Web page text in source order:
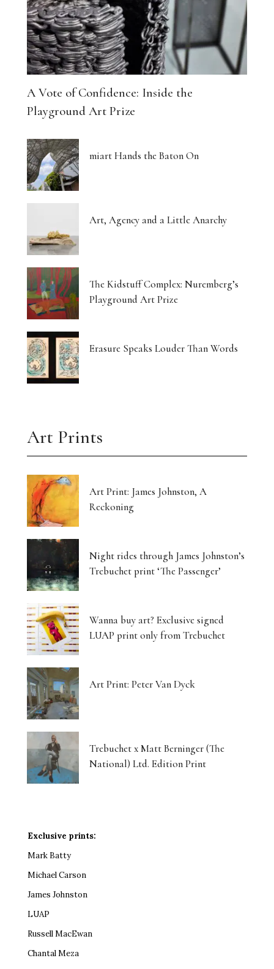
A Vote of Confidence: Inside the
Playground Art Prize
miart Hands the Baton On
Art, Agency and a Little Anarchy
The Kidstuff Complex: Nuremberg’s
Playground Art Prize
Erasure Speaks Louder Than Words
Art Prints
Art Print: James Johnston, A
Reckoning
Night rides through James Johnston’s
Trebuchet print ‘The Passenger’
Wanna buy art? Exclusive signed
LUAP print only from Trebuchet
Art Print: Peter Van Dyck
Trebuchet x Matt Berninger (The
National) Ltd. Edition Print
Exclusive prints:
Mark Batty
Michael Carson
James Johnston
LUAP
Russell MacEwan
Chantal Meza